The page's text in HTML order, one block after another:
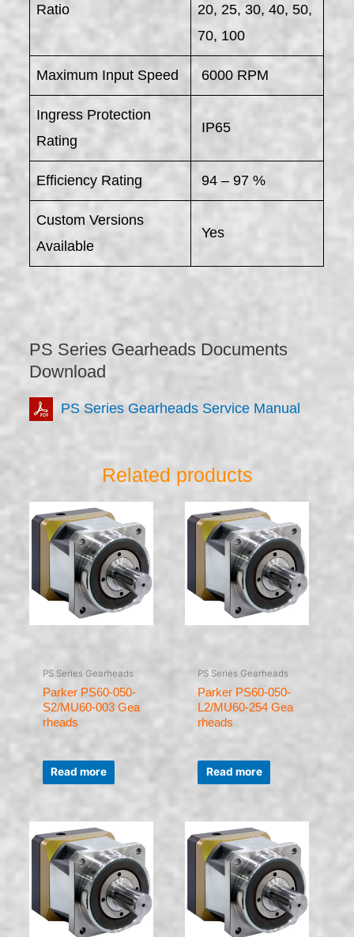
Ratio
20, 25, 30, 40, 50,
70, 100
Maximum Input Speed 6000 RPM
Ingress Protection
Rating
IP65
Efficiency Rating 94 – 97 %
Custom Versions
Available
Yes
PS Series Gearheads Documents
Download
PS Series Gearheads Service Manual
Related products
PS Series Gearheads
Parker PS60-050-
S2/MU60-003 Gea
rheads
Rated
out
of
Read more
PS Series Gearheads
Parker PS60-050-
L2/MU60-254 Gea
rheads
Rated
out
of
Read more